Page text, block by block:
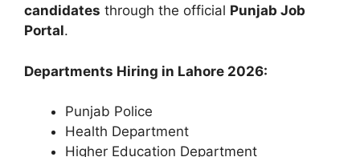
candidates through the official Punjab Job
Portal.
Departments Hiring in Lahore 2026:
Punjab Police
Health Department
Higher Education Department